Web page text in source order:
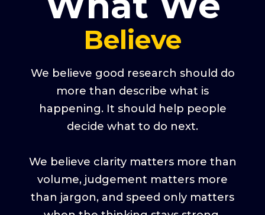
Believe
We believe good research should do
more than describe what is
happening. It should help people
decide what to do next.
We believe clarity matters more than
volume, judgement matters more
than jargon, and speed only matters